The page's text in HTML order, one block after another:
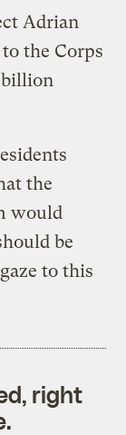
Adrian
the Corps
billion
the
would
be
to this
right